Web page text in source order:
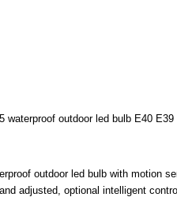
outdoor led bulb E40
outdoor led bulb with motion
adjusted, optional intelligent